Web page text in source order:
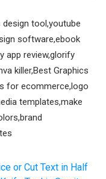
design tool,youtube
software,ebook
app review,glorify
killer,Best Graphics
for ecommerce,logo
templates,make